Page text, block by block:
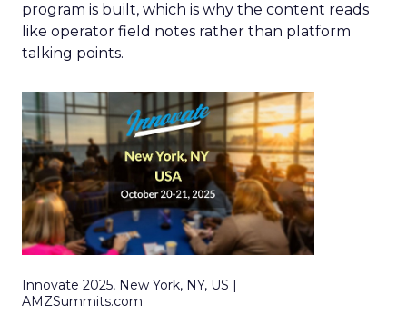
program is built, which is why the content reads
like operator field notes rather than platform
talking points.
Innovate 2025, New York, NY, US |
AMZSummits.com